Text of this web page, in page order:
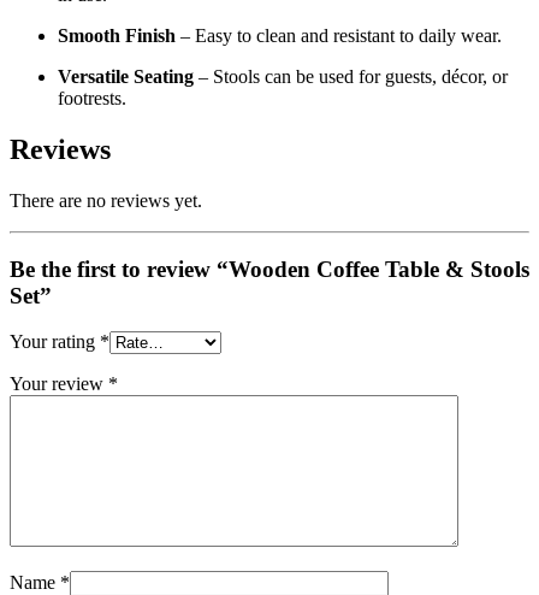
Smooth Finish – Easy to clean and resistant to daily wear.
Versatile Seating – Stools can be used for guests, décor, or
footrests.
Reviews
There are no reviews yet.
Be the first to review “Wooden Coffee Table & Stools
Set”
Your rating *
Your review *
Name *